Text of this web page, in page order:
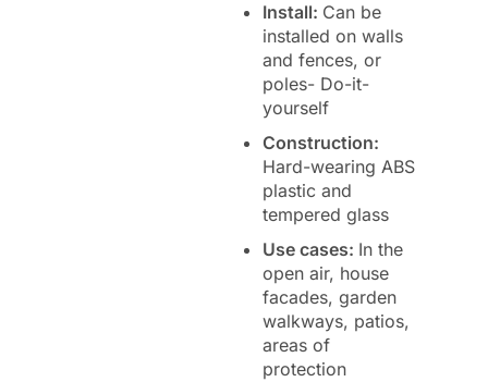
Install: Can be
installed on walls
and fences, or
poles- Do-it-
yourself
Construction:
Hard-wearing ABS
plastic and
tempered glass
Use cases: In the
open air, house
facades, garden
walkways, patios,
areas of
protection